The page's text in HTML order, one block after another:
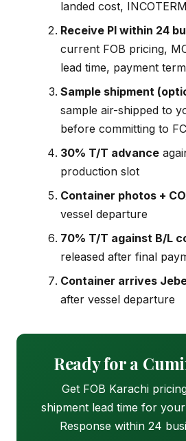
landed cost,
Receive PI within 24
current FOB pricing,
lead time, payment
Sample shipment
sample air-shipped to
before committing to
30% T/T advance
production slot
Container photos +
vessel departure
70% T/T against B/L
released after final
Container arrives
after vessel departure
Ready for a
Get FOB Karachi
shipment lead time for
Response within 24